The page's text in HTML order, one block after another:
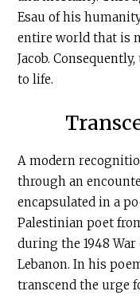
Esau of his
entire world that is
Jacob.
to life.
A modern
through an
encapsulated in a
Palestinian poet from
during the 1948
Lebanon. In his
transcend the urge